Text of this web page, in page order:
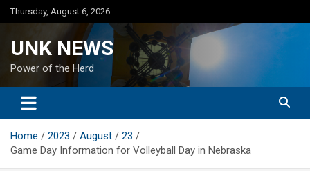
Skip
to
Thursday, August 6, 2026
UNK NEWS
Power of the Herd
Home 2023 August
23
Game Day Information for Volleyball Day in Nebraska